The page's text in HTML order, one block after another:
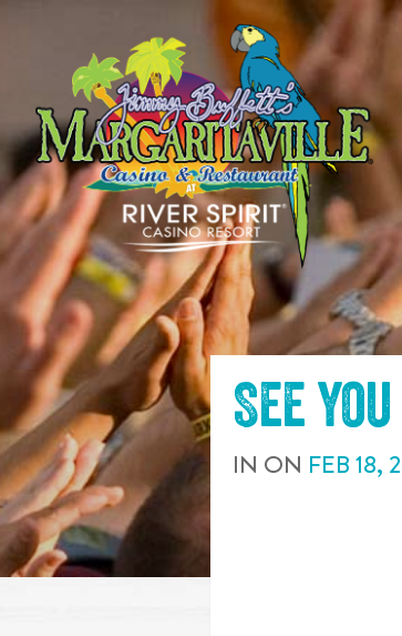
CONTENT
See
IN ON FEB18,